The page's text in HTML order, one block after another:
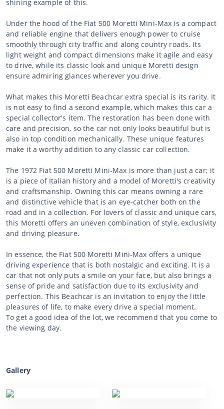
shining example of this.
Under the hood of the Fiat 500 Moretti Mini-Max is a compact
and reliable engine that delivers enough power to cruise
smoothly through city traffic and along country roads. Its
light weight and compact dimensions make it agile and easy
to drive, while its classic look and unique Moretti design
ensure admiring glances wherever you drive.
What makes this Moretti Beachcar extra special is its rarity. It
is not easy to find a second example, which makes this car a
special collector's item. The restoration has been done with
care and precision, so the car not only looks beautiful but is
also in top condition mechanically. These unique features
make it a worthy addition to any classic car collection.
The 1972 Fiat 500 Moretti Mini-Max is more than just a car; it
is a piece of Italian history and a model of Moretti's creativity
and craftsmanship. Owning this car means owning a rare
and distinctive vehicle that is an eye-catcher both on the
road and in a collection. For lovers of classic and unique cars,
this Moretti offers an unëven combination of style, exclusivity
and driving pleasure.
In essence, the Fiat 500 Moretti Mini-Max offers a unique
driving experience that is both nostalgic and exciting. It is a
car that not only puts a smile on your face, but also brings a
sense of pride and satisfaction due to its exclusivity and
perfection. This Beachcar is an invitation to enjoy the little
pleasures of life, to make every drive a special moment.
To get a good idea of the lot, we recommend that you come to
the viewing day.
Gallery